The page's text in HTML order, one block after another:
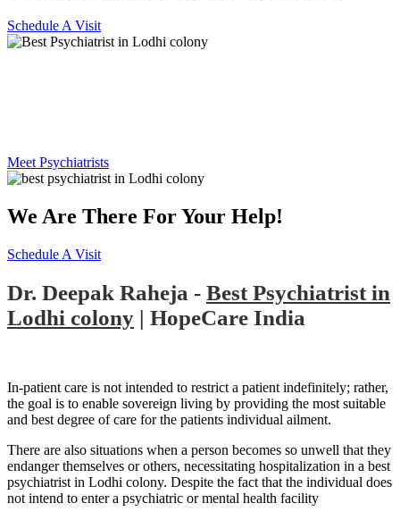
Schedule A Visit
Meet Psychiatrists
We Are There For Your Help!
Schedule A Visit
Dr. Deepak Raheja - Best Psychiatrist in
Lodhi colony | HopeCare India
In-patient care is not intended to restrict a patient indefinitely; rather,
the goal is to enable sovereign living by providing the most suitable
and best degree of care for the patients individual ailment.
There are also situations when a person becomes so unwell that they
endanger themselves or others, necessitating hospitalization in a best
psychiatrist in Lodhi colony. Despite the fact that the individual does
not intend to enter a psychiatric or mental health facility